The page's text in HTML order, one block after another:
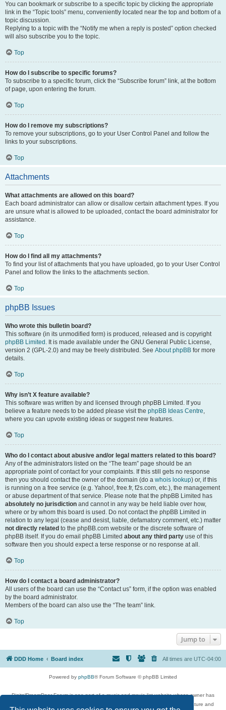
You can bookmark or subscribe to a specific topic by clicking the appropriate
link in the “Topic tools” menu, conveniently located near the top and bottom of a
topic discussion.
Replying to a topic with the “Notify me when a reply is posted” option checked
will also subscribe you to the topic.
Top
How do I subscribe to specific forums?
To subscribe to a specific forum, click the “Subscribe forum” link, at the bottom
of page, upon entering the forum.
Top
How do I remove my subscriptions?
To remove your subscriptions, go to your User Control Panel and follow the
links to your subscriptions.
Top
Attachments
What attachments are allowed on this board?
Each board administrator can allow or disallow certain attachment types. If you
are unsure what is allowed to be uploaded, contact the board administrator for
assistance.
Top
How do I find all my attachments?
To find your list of attachments that you have uploaded, go to your User Control
Panel and follow the links to the attachments section.
Top
phpBB Issues
Who wrote this bulletin board?
This software (in its unmodified form) is produced, released and is copyright
phpBB Limited . It is made available under the GNU General Public License,
version 2 (GPL-2.0) and may be freely distributed. See About phpBB for more
details.
Top
Why isn’t X feature available?
This software was written by and licensed through phpBB Limited. If you
believe a feature needs to be added please visit the phpBB Ideas Centre,
where you can upvote existing ideas or suggest new features.
Top
Who do I contact about abusive and/or legal matters related to this board?
Any of the administrators listed on the “The team” page should be an
appropriate point of contact for your complaints. If this still gets no response
then you should contact the owner of the domain (do a whois lookup) or, if this
is running on a free service (e.g. Yahoo!, free.fr, f2s.com, etc.), the management
or abuse department of that service. Please note that the phpBB Limited has
absolutely no jurisdiction and cannot in any way be held liable over how,
where or by whom this board is used. Do not contact the phpBB Limited in
relation to any legal (cease and desist, liable, defamatory comment, etc.) matter
not directly related to the phpBB.com website or the discrete software of
phpBB itself. If you do email phpBB Limited about any third party use of this
software then you should expect a terse response or no response at all.
Top
How do I contact a board administrator?
All users of the board can use the “Contact us” form, if the option was enabled
by the board administrator.
Members of the board can also use the “The team” link.
Top
Jump to
DDD Home Board index All times are UTC-04:00
Powered by phpBB® Forum Software © phpBB Limited
DigitalDreamDoor Forum is one part of a music and movie list website whose owner has
given its visitors the privilege to discuss music, movies, video games, and literature and